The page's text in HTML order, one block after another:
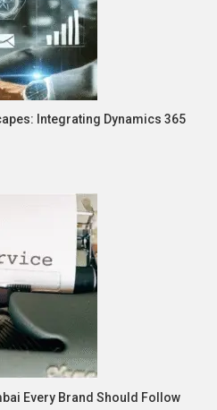
Integrating Dynamics 365
Every Brand Should Follow